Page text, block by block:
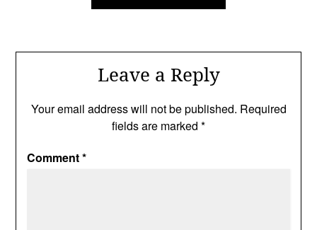
Leave a Reply
Your email address will not be published. Required
fields are marked *
Comment*